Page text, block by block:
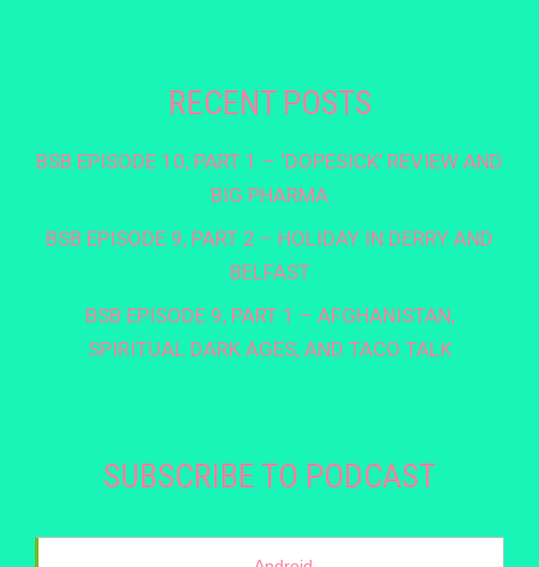
RECENT POSTS
BSB EPISODE 10, PART 1 – ‘DOPESICK’ REVIEW AND
BIG PHARMA
BSB EPISODE 9, PART 2 – HOLIDAY IN DERRY AND
BELFAST
BSB EPISODE 9, PART 1 – AFGHANISTAN,
SPIRITUAL DARK AGES, AND TACO TALK
SUBSCRIBE TO PODCAST